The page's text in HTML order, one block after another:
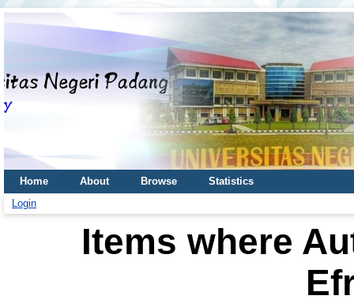
Home About Browse
Statistics
Login
Items where